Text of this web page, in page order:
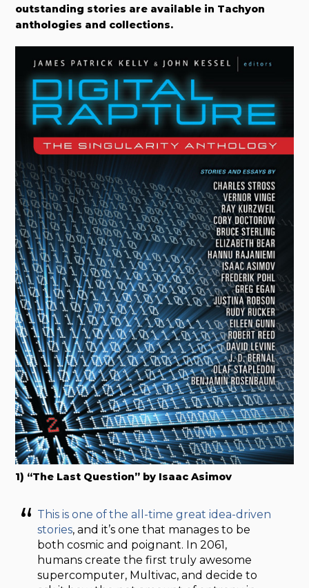
outstanding stories are available in Tachyon
anthologies and collections.
1) “The Last Question” by Isaac Asimov
This is one of the all-time great idea-driven
stories, and it’s one that manages to be
both cosmic and poignant. In 2061,
humans create the first truly awesome
supercomputer, Multivac, and decide to